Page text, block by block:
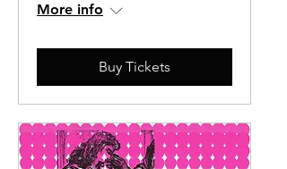
More info
Buy Tickets